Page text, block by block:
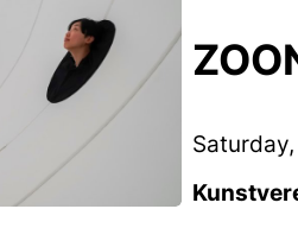
Saturday,